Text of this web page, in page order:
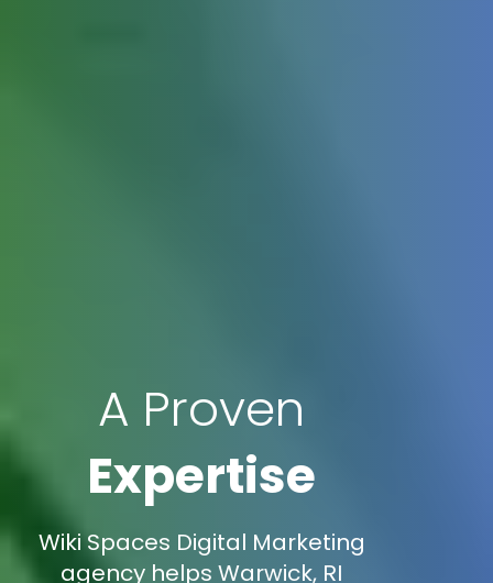
A Proven
Expertise
Wiki Spaces Digital Marketing
agency helps Warwick, RI